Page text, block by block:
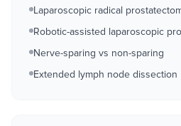
Laparoscopic radical
Robotic-assisted laparoscopic
Nerve-sparing vs non-sparing
Extended lymph node dissection